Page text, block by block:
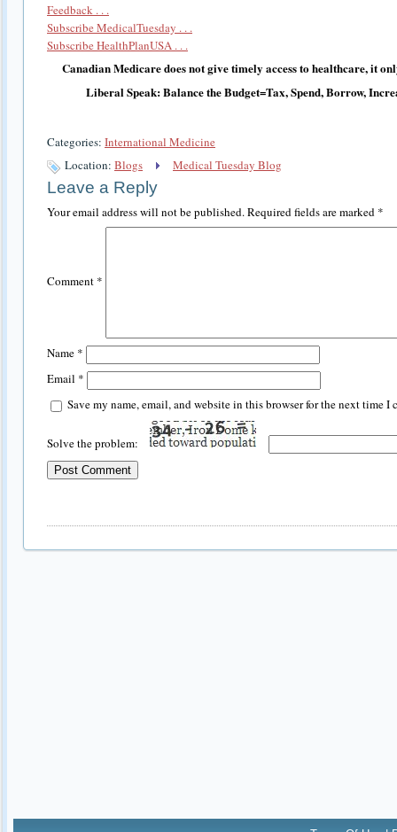
Feedback . . .
Subscribe MedicalTuesday . . .
Subscribe HealthPlanUSA . . .
Canadian Medicare does not give timely access to healthcare, it
Liberal Speak: Balance the Budget=Tax, Spend, Borrow,
Categories: International Medicine
Location: Blogs Medical Tuesday Blog
Leave a Reply
Your email address will not be published.Required fields are marked *
Comment *
Name *
Email *
Save my name, email, and website in this browser for the next time I
Solve the problem: